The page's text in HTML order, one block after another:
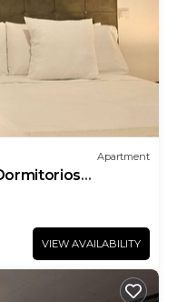
Apartment
Buscando
VIEW AVAILABILITY